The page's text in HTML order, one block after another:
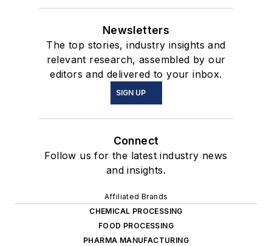
Newsletters
The top stories, industry insights and
relevant research, assembled by our
editors and delivered to your inbox.
SIGN UP
Connect
Follow us for the latest industry news
and insights.
Affiliated Brands
CHEMICAL PROCESSING
FOOD PROCESSING
PHARMA MANUFACTURING